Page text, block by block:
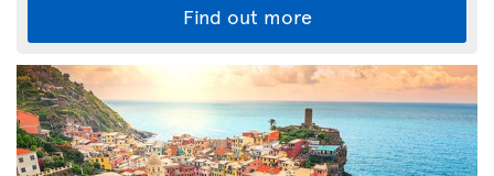
Find out more